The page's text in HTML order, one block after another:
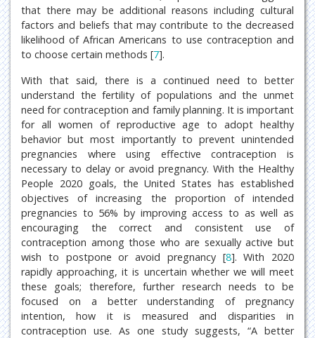
that there may be additional reasons including cultural
factors and beliefs that may contribute to the decreased
likelihood of African Americans to use contraception and
to choose certain methods [7].
With that said, there is a continued need to better
understand the fertility of populations and the unmet
need for contraception and family planning. It is important
for all women of reproductive age to adopt healthy
behavior but most importantly to prevent unintended
pregnancies where using effective contraception is
necessary to delay or avoid pregnancy. With the Healthy
People 2020 goals, the United States has established
objectives of increasing the proportion of intended
pregnancies to 56% by improving access to as well as
encouraging the correct and consistent use of
contraception among those who are sexually active but
wish to postpone or avoid pregnancy [8]. With 2020
rapidly approaching, it is uncertain whether we will meet
these goals; therefore, further research needs to be
focused on a better understanding of pregnancy
intention, how it is measured and disparities in
contraception use. As one study suggests, “A better